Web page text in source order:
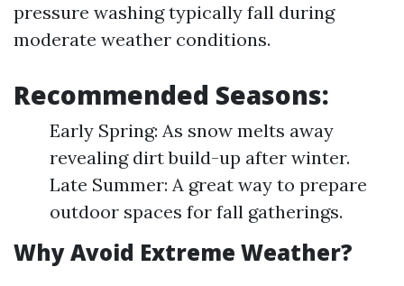
pressure washing typically fall during
moderate weather conditions.
Recommended Seasons:
Early Spring: As snow melts away
revealing dirt build-up after winter.
Late Summer: A great way to prepare
outdoor spaces for fall gatherings.
Why Avoid Extreme Weather?